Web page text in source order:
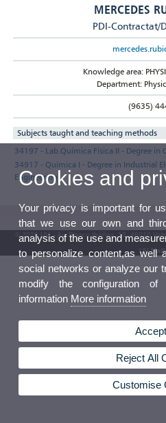
MERCEDES
PDI-Contractat/
Knowledge area:
Department:
(9635)
Subjects taught and teaching methods
34197 - Lab.Química Física II - Degree in
34917 - Química I - Degree in Industrial
Engineering
© 2026 UV. - Av. Blasco Ibáñez, 13. 46010
UV
Cookies and
Your privacy is important for
that we use our own and
analysis of the use and
to personalize content,as well
social networks or analyze our
modify the configuration
information More information
Reject All
Customise